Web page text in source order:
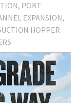
PORT
EXPANSION
HOPPER